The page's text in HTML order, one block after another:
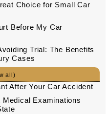
Choice for Small Car
Before My Car
Trial: The Benefits
Cases
all)
After Your Car Accident
Medical Examinations